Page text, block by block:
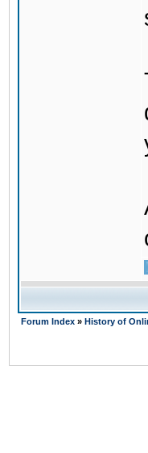
Forum Index » History of